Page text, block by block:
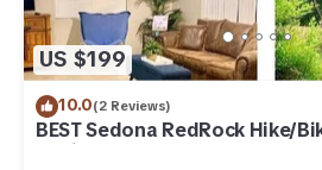
US $199
10.0(2 Reviews)
BEST Sedona RedRock Hike/
Gazing!